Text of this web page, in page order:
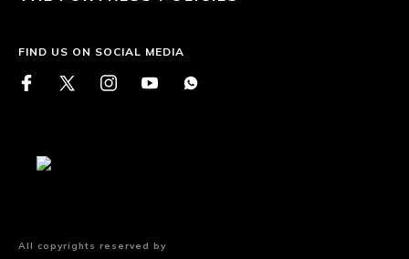
FIND US ON SOCIAL MEDIA
All copyrights reserved by